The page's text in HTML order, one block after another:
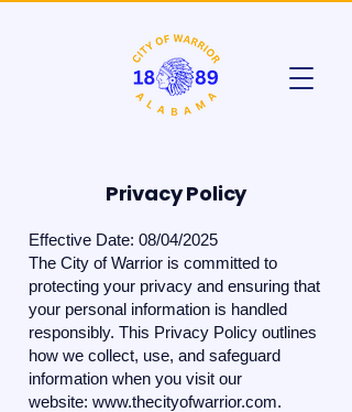
Privacy Policy
​Effective Date: 08/04/2025
The City of Warrior is committed to
protecting your privacy and ensuring that
your personal information is handled
responsibly. This Privacy Policy outlines
how we collect, use, and safeguard
information when you visit our
website: www.thecityofwarrior.com.